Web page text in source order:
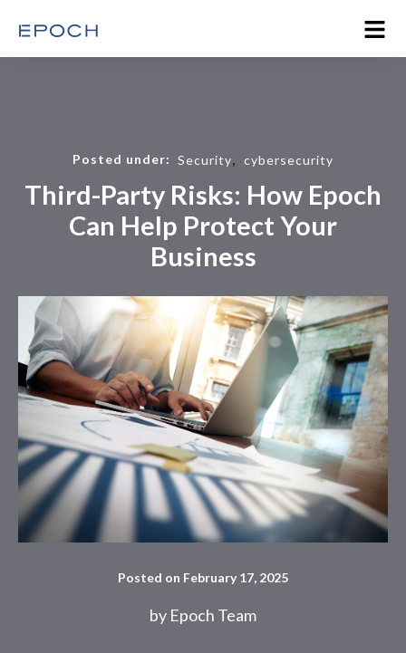
Posted under: Security, cybersecurity
Third-Party Risks: How Epoch
Can Help Protect Your
Business
Posted on February 17, 2025
by Epoch Team